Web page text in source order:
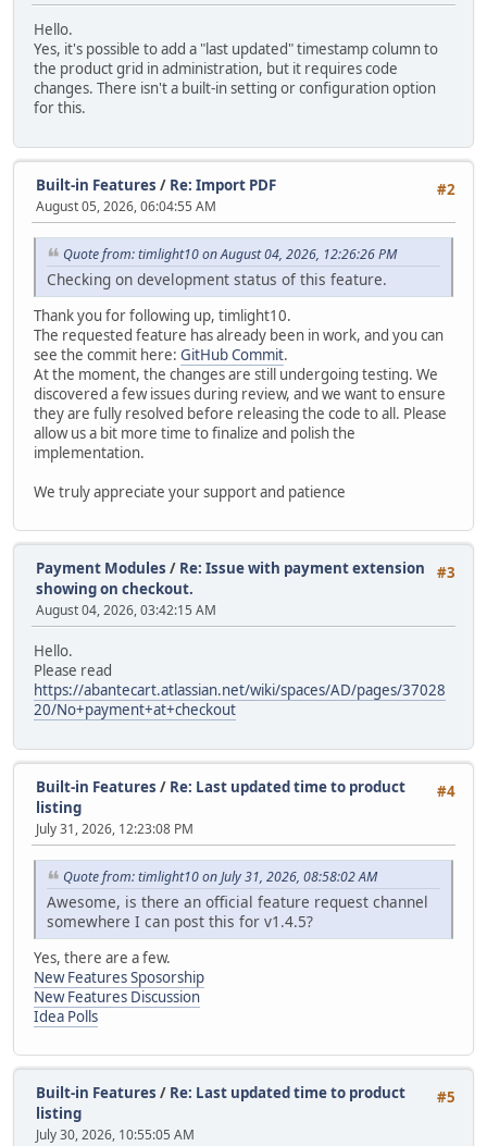
Hello.
Yes, it's possible to add a "last updated" timestamp column to
the product grid in administration, but it requires code
changes. There isn't a built‑in setting or configuration option
for this.
#2
Built-in Features / Re: Import PDF
August 05, 2026, 06:04:55 AM
Quote from: timlight10 on August 04, 2026, 12:26:26 PM
Checking on development status of this feature.
Thank you for following up, timlight10.
The requested feature has already been in work, and you can
see the commit here: GitHub Commit.
At the moment, the changes are still undergoing testing. We
discovered a few issues during review, and we want to ensure
they are fully resolved before releasing the code to all. Please
allow us a bit more time to finalize and polish the
implementation.
We truly appreciate your support and patience
#3
Payment Modules / Re: Issue with payment extension
showing on checkout.
August 04, 2026, 03:42:15 AM
Hello.
Please read
https://abantecart.atlassian.net/wiki/spaces/AD/pages/37028
20/No+payment+at+checkout
#4
Built-in Features / Re: Last updated time to product
listing
July 31, 2026, 12:23:08 PM
Quote from: timlight10 on July 31, 2026, 08:58:02 AM
Awesome, is there an official feature request channel
somewhere I can post this for v1.4.5?
Yes, there are a few.
New Features Sposorship
New Features Discussion
Idea Polls
#5
Built-in Features / Re: Last updated time to product
listing
July 30, 2026, 10:55:05 AM